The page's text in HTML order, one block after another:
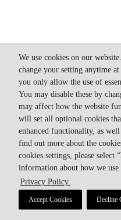
We use cookies on our
change your setting anytime
you only allow the use of
You may disable these by
may affect how the website
will set all optional cookies
enhanced functionality, as
find out more about the
cookies settings, please select “
information about how we
Privacy Policy.
Accept Cookies Decline